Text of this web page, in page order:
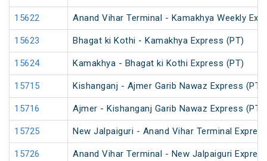
15622 Anand Vihar Terminal - Kamakhya Weekly
15623 Bhagat ki Kothi - Kamakhya Express (PT)
15624 Kamakhya - Bhagat ki Kothi Express (PT)
15715 Kishanganj - Ajmer Garib Nawaz Express (PT)
15716 Ajmer - Kishanganj Garib Nawaz Express (PT)
15725 New Jalpaiguri - Anand Vihar Terminal
15726 Anand Vihar Terminal - New Jalpaiguri